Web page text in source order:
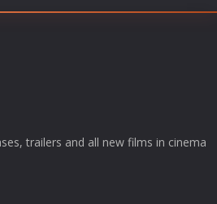
trailers and all new films in cinema